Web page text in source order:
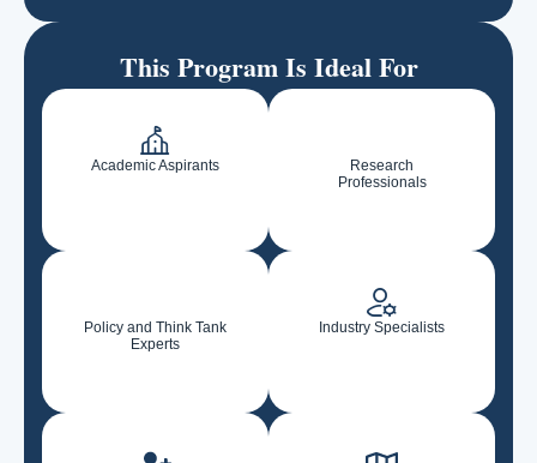
This Program Is Ideal For
Academic Aspirants
Research
Professionals
Policy and Think Tank
Experts
Industry Specialists